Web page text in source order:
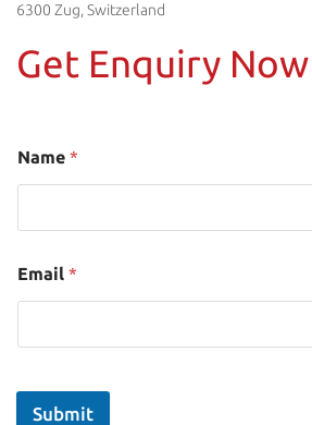
6300 Zug, Switzerland
Get Enquiry Now
Name *
Email *
Submit